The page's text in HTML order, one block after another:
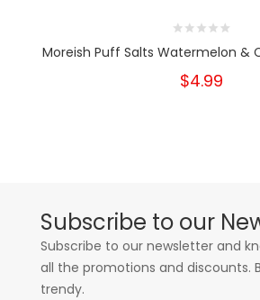
Moreish Puff Salts Watermelon &
$4.99
Subscribe to our
Subscribe to our newsletter and
all the promotions and discounts.
trendy.